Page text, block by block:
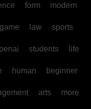
form modern
game law sports
students life
human beginner
arts more